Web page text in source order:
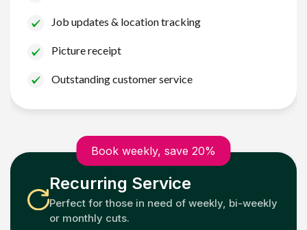
Job updates & location tracking
Picture receipt
Outstanding customer service
Book weekly, save 20%
Recurring Service
Perfect for those in need of weekly, bi-weekly
or monthly cuts.